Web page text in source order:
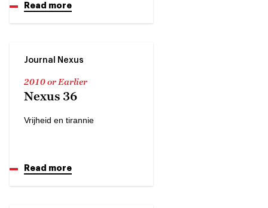
Read more
Journal Nexus
2010 or Earlier
Nexus 36
Vrijheid en tirannie
Read more